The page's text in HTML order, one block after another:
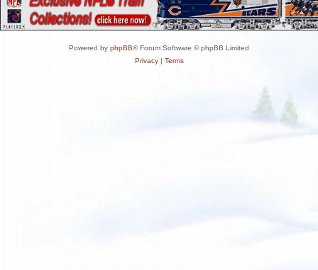
Powered by phpBB® Forum Software © phpBB Limited
Privacy| Terms